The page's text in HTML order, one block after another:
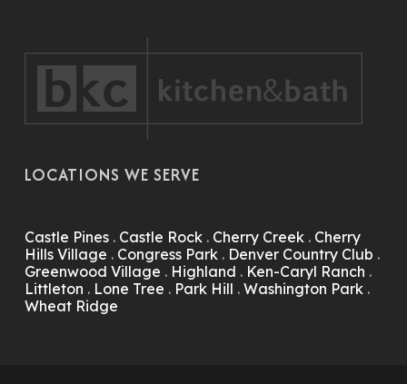
LOCATIONS WE SERVE
Castle Pines. Castle Rock. Cherry Creek. Cherry
Hills Village . Congress Park. Denver Country Club .
Greenwood Village . Highland . Ken-Caryl Ranch .
Littleton . Lone Tree . Park Hill . Washington Park.
Wheat Ridge